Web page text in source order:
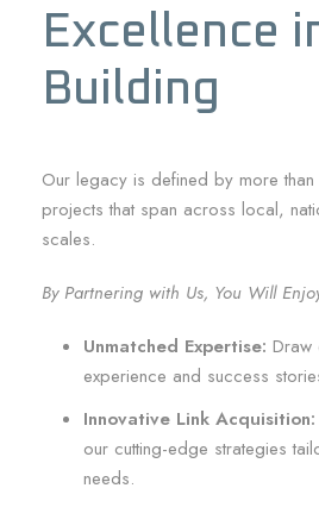
Excellence
Building
Our legacy is defined by more
projects that span across local,
scales.
By Partnering with Us, You Will
Unmatched Expertise: Draw
experience and success
Innovative Link Acquisition:
our cutting-edge strategies
needs.